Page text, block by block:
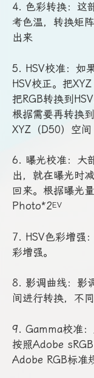
4. 色彩转换：这
考色温，转换矩
出来
5. HSV校准：如
HSV校正。把
把RGB转换到
根据需要再转换
XYZ（D50）空间
6. 曝光校准：大
出，就在曝光时
回来。根据曝光
Photo*2EV
7. HSV色彩增强
彩增强。
8. 影调曲线：影
间进行转换，不
9. Gamma校准
按照Adobe
Adobe RGB标准